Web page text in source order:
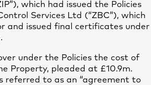
which had issued the Policies
Services Ltd (“ZBC”), which
and issued final certificates under
under the Policies the cost of
Property, pleaded at £10.9m.
referred to as an “agreement to